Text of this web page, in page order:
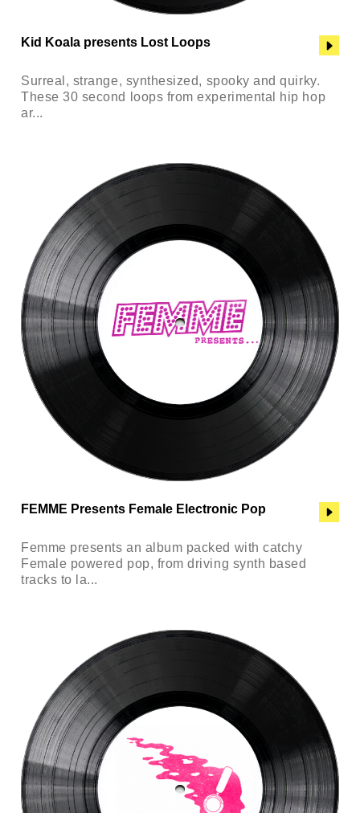
Kid Koala presents Lost Loops
Surreal, strange, synthesized, spooky and quirky.
These 30 second loops from experimental hip hop
ar...
FEMME Presents Female Electronic Pop
Femme presents an album packed with catchy
Female powered pop, from driving synth based
tracks to la...